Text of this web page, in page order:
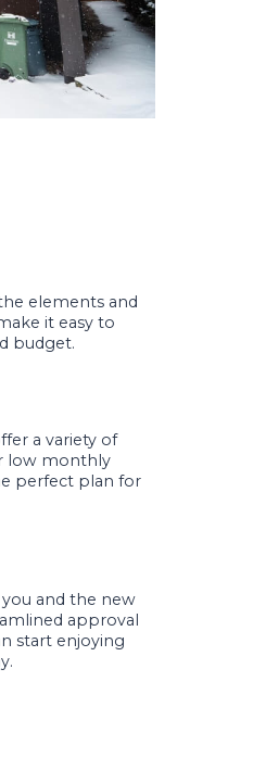
elements and
it easy to
budget.
a variety of
low monthly
perfect plan for
and the new
approval
start enjoying